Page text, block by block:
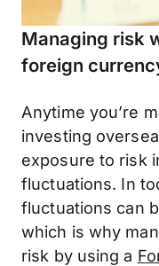
Managing risk
foreign
Anytime you’re
investing
exposure to risk
fluctuations. In
fluctuations can
which is why
risk by using a